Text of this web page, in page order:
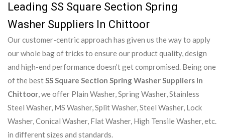
Leading SS Square Section Spring
Washer Suppliers In Chittoor
Our customer-centric approach has given us the way to apply
our whole bag of tricks to ensure our product quality, design
and high-end performance doesn’t get compromised. Being one
of the bestSS Square Section Spring Washer Suppliers In
Chittoor, we offer Plain Washer, Spring Washer, Stainless
Steel Washer, MS Washer, Split Washer, Steel Washer, Lock
Washer, Conical Washer, Flat Washer, High Tensile Washer, etc.
in different sizes and standards.